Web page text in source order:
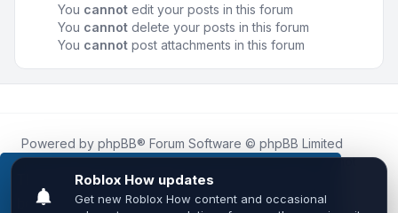
This website uses cookies to ensure you get the
best experience on our website.Learn more
You cannot edit your posts in this forum
You cannot delete your posts in this forum
You cannot post attachments in this forum
Powered by phpBB® Forum Software © phpBB Limited
Roblox.Howis an unofficial community platform and is not
affiliated with, endorsed by, or sponsored by Roblox
Corporation.